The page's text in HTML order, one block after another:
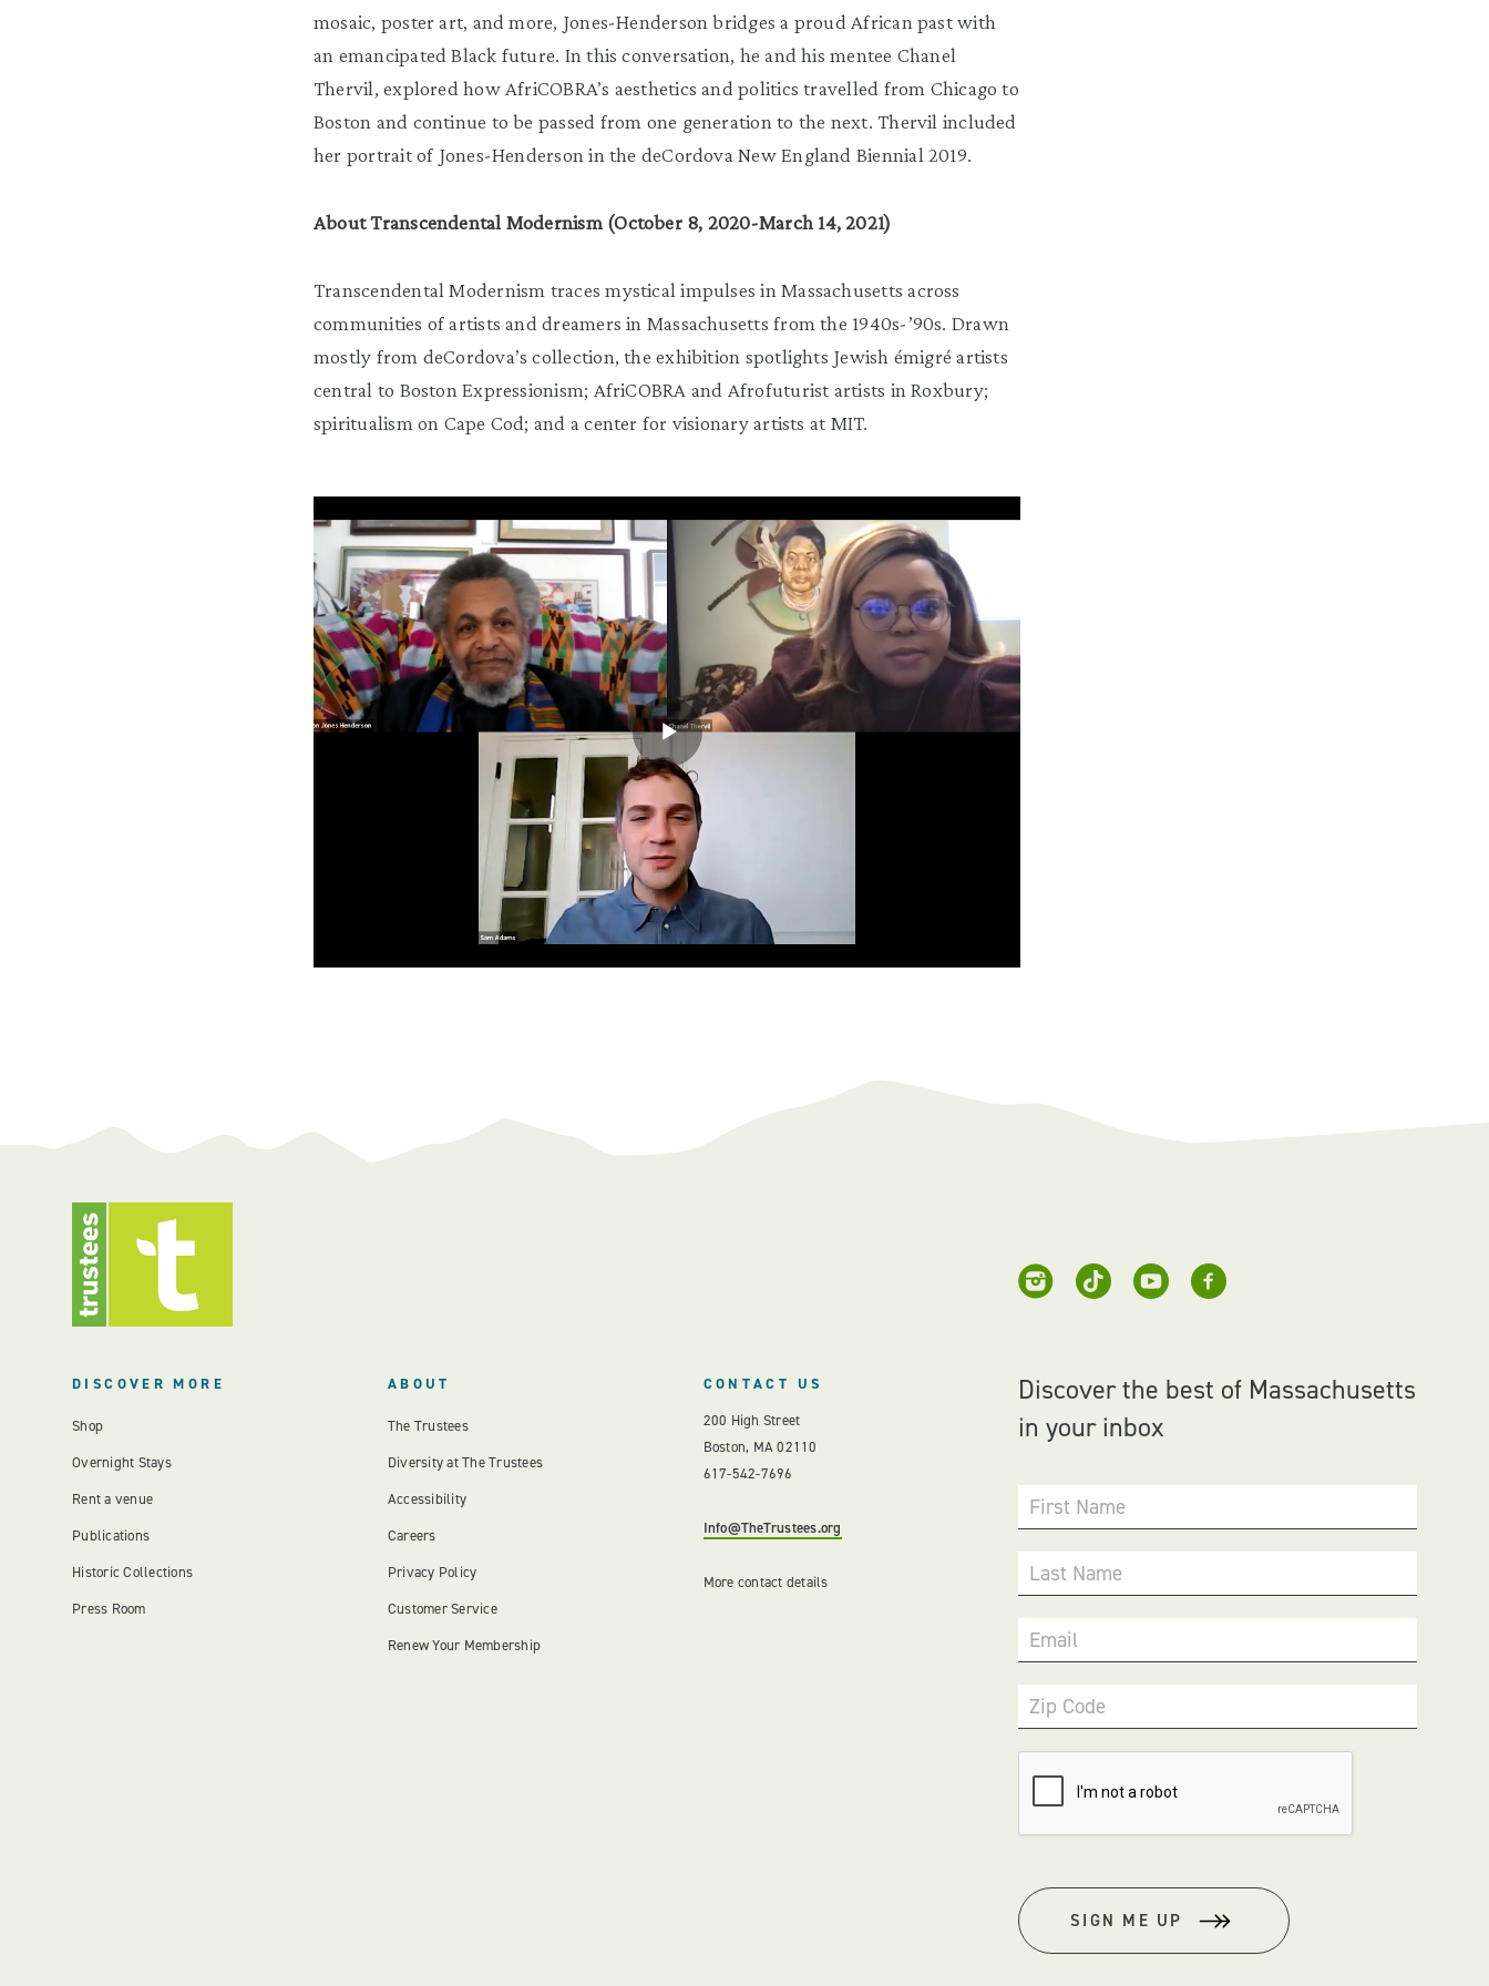
mosaic, poster art, and more, Jones-Henderson bridges a proud African past with
an emancipated Black future. In this conversation, he and his mentee Chanel
Thervil, explored how AfriCOBRA’s aesthetics and politics travelled from Chicago to
Boston and continue to be passed from one generation to the next. Thervil included
her portrait of Jones-Henderson in the deCordova New England Biennial 2019.
About Transcendental Modernism (October 8, 2020-March 14, 2021)
Transcendental Modernism traces mystical impulses in Massachusetts across
communities of artists and dreamers in Massachusetts from the 1940s-’90s. Drawn
mostly from deCordova’s collection, the exhibition spotlights Jewish émigré artists
central to Boston Expressionism; AfriCOBRA and Afrofuturist artists in Roxbury;
spiritualism on Cape Cod; and a center for visionary artists at MIT.
Discover the best of Massachusetts
in your inbox
First Name
Last Name
Email
Zip Code
SIGN ME UP
DISCOVER MORE
Shop
Overnight Stays
Rent a venue
Publications
Historic Collections
Press Room
ABOUT
The Trustees
Diversity at The Trustees
Accessibility
Careers
Privacy Policy
Customer Service
Renew Your Membership
CONTACT US
200 High Street
Boston, MA 02110
617-542-7696
Info@TheTrustees.org
More contact details